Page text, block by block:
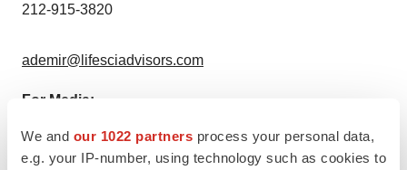
We and our 1022 partners process your personal data,
e.g. your IP-number, using technology such as cookies to
212-915-3820
ademir@lifesciadvisors.com
For Media:
Madelin Hawtin